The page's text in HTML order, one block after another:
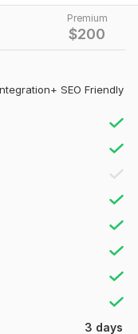
Premium
$200
SEO Friendly
3 days
online site tuning.